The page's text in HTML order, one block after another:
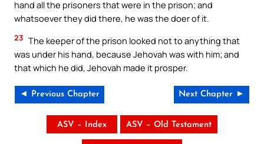
hand all the prisoners that were in the prison; and
whatsoever they did there, he was the doer of it.
23 The keeper of the prison looked not to anything that
was under his hand, because Jehovah was with him; and
that which he did, Jehovah made it prosper.
◄ Previous Chapter Next Chapter ►
ASV – Index ASV – Old Testament